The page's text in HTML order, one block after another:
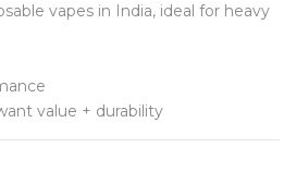
vapes in India, ideal for heavy
value + durability